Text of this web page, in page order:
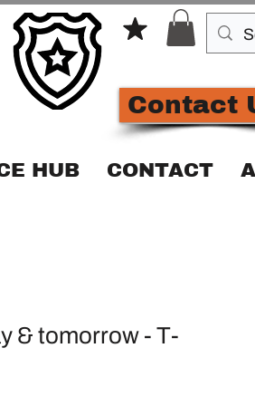
Contact
HUB CONTACT
& tomorrow - T-